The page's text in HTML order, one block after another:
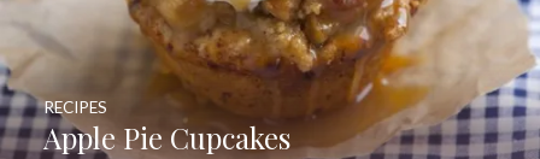
Apple Pie Cupcakes
RECIPES